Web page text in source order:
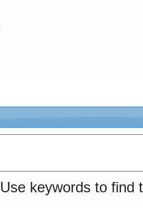
Use keywords to find